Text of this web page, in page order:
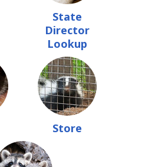
State
Director
Lookup
Store